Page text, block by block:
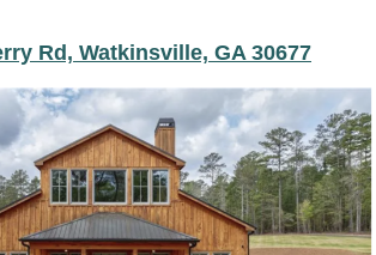
Rd, Watkinsville, GA 30677